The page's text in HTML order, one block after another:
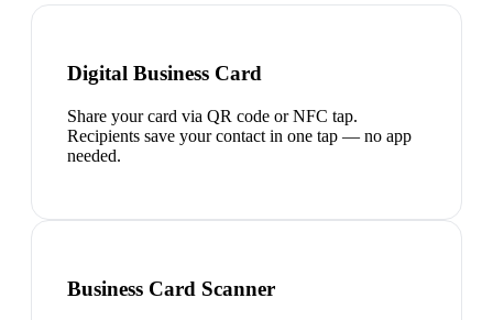
Digital Business Card
Share your card via QR code or NFC tap.
Recipients save your contact in one tap — no app
needed.
Business Card Scanner